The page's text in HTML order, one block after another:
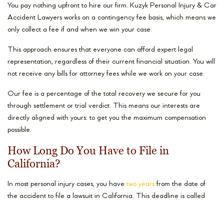
You pay nothing upfront to hire our firm. Kuzyk Personal Injury & Car
Accident Lawyers works on a contingency fee basis, which means we
only collect a fee if and when we win your case.
This approach ensures that everyone can afford expert legal
representation, regardless of their current financial situation. You will
not receive any bills for attorney fees while we work on your case.
Our fee is a percentage of the total recovery we secure for you
through settlement or trial verdict. This means our interests are
directly aligned with yours: to get you the maximum compensation
possible.
How Long Do You Have to File in
California?
In most personal injury cases, you have two years from the date of
the accident to file a lawsuit in California. This deadline is called